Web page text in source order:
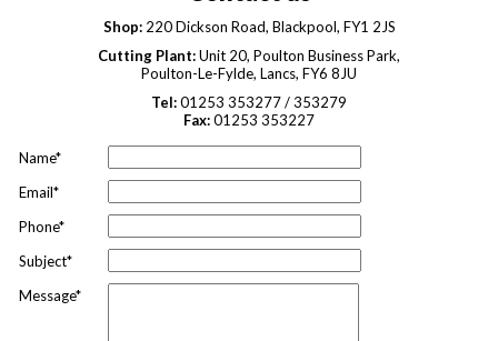
Shop:220 Dickson Road, Blackpool, FY1 2JS
Cutting Plant:Unit 20, Poulton Business Park,
Poulton-Le-Fylde, Lancs, FY6 8JU
Tel:01253 353277 / 353279
Fax:01253 353227
Name*
Email*
Phone*
Subject*
Message*